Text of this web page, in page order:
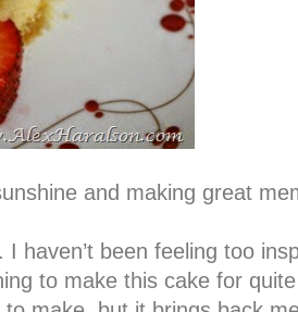
and making great
haven’t been feeling too
to make this cake for